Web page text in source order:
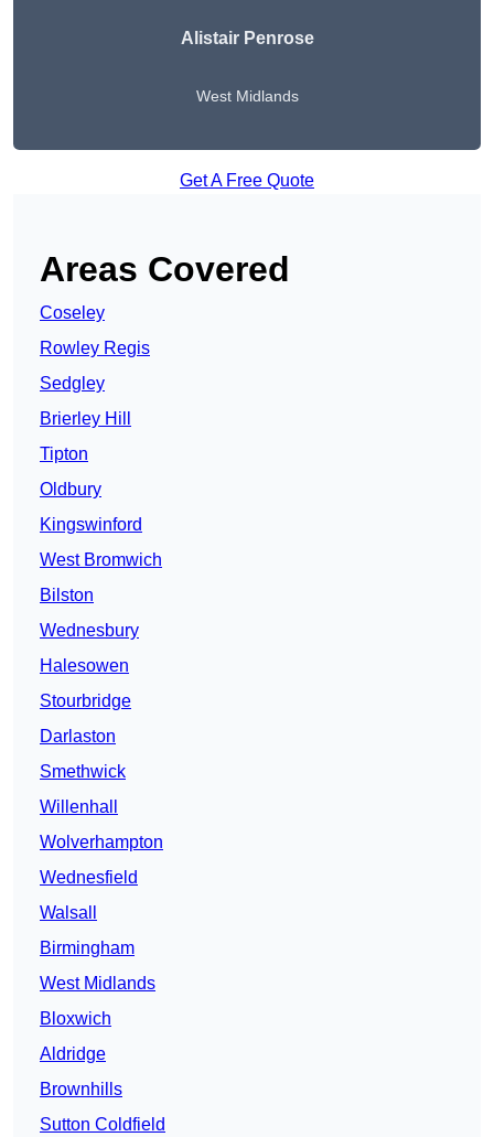
Alistair Penrose
West Midlands
Get A Free Quote
Areas Covered
Coseley
Rowley Regis
Sedgley
Brierley Hill
Tipton
Oldbury
Kingswinford
West Bromwich
Bilston
Wednesbury
Halesowen
Stourbridge
Darlaston
Smethwick
Willenhall
Wolverhampton
Wednesfield
Walsall
Birmingham
West Midlands
Bloxwich
Aldridge
Brownhills
Sutton Coldfield